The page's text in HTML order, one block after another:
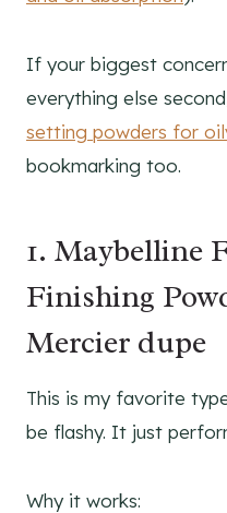
If your biggest
everything else
setting powders for
bookmarking too.
1. Maybelline
Finishing
Mercier dupe
This is my favorite
be flashy. It just
Why it works: